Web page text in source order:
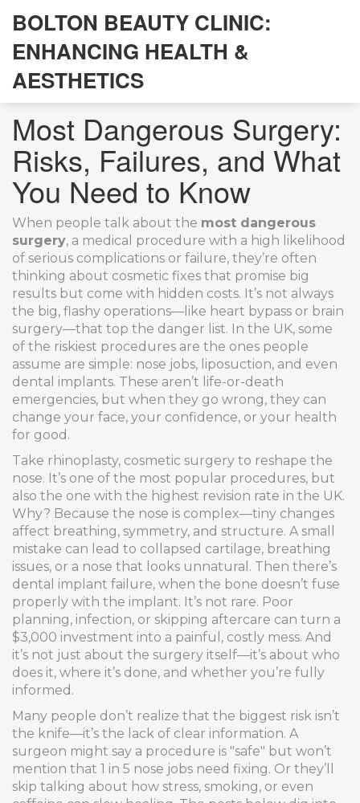
BOLTON BEAUTY CLINIC:
ENHANCING HEALTH &
AESTHETICS
Most Dangerous Surgery:
Risks, Failures, and What
You Need to Know
When people talk about the most dangerous
surgery, a medical procedure with a high likelihood
of serious complications or failure, they’re often
thinking about cosmetic fixes that promise big
results but come with hidden costs. It’s not always
the big, flashy operations—like heart bypass or brain
surgery—that top the danger list. In the UK, some
of the riskiest procedures are the ones people
assume are simple: nose jobs, liposuction, and even
dental implants. These aren’t life-or-death
emergencies, but when they go wrong, they can
change your face, your confidence, or your health
for good.
Take rhinoplasty, cosmetic surgery to reshape the
nose. It’s one of the most popular procedures, but
also the one with the highest revision rate in the UK.
Why? Because the nose is complex—tiny changes
affect breathing, symmetry, and structure. A small
mistake can lead to collapsed cartilage, breathing
issues, or a nose that looks unnatural. Then there’s
dental implant failure, when the bone doesn’t fuse
properly with the implant. It’s not rare. Poor
planning, infection, or skipping aftercare can turn a
$3,000 investment into a painful, costly mess. And
it’s not just about the surgery itself—it’s about who
does it, where it’s done, and whether you’re fully
informed.
Many people don’t realize that the biggest risk isn’t
the knife—it’s the lack of clear information. A
surgeon might say a procedure is "safe" but won’t
mention that 1 in 5 nose jobs need fixing. Or they’ll
skip talking about how stress, smoking, or even